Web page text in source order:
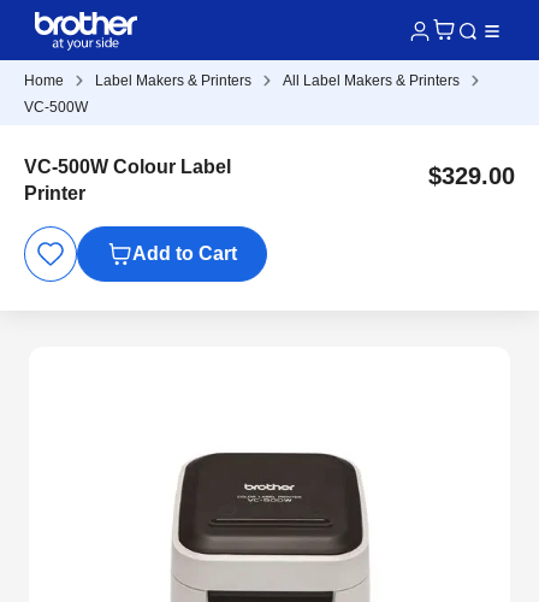
Home Label Makers & Printers
All Label Makers & Printers
VC-500W
VC-500W Colour Label
Printer
$329.00
Add to Cart